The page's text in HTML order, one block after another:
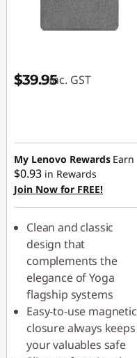
$39.95inc. GST
My Lenovo Rewards Earn
$0.93 in Rewards
Join Now for FREE!
Clean and classic
design that
complements the
elegance of Yoga
flagship systems
Easy-to-use magnetic
closure always keeps
your valuables safe